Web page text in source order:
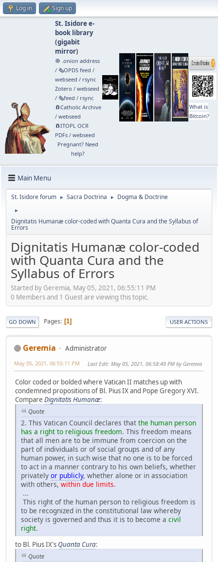
Log in Sign up
St. Isidore e-
book library
(gigabit
mirror)
🧅 .onion address
/ 🗞️OPDS feed /
webseed / rsync
Zotero / webseed
/ 🗞️feed / rsync
🧲⁠Catholic Archive
/ webseed
🧲⁠ITOPL OCR
PDFs/ webseed
Pregnant? Need
help?
What is
Bitcoin?
Main Menu
St. Isidore forum ► Sacra Doctrina ► Dogma & Doctrine
►
Dignitatis Humanæ color-coded with Quanta Cura and the Syllabus of
Errors
Dignitatis Humanæ color-coded
with Quanta Cura and the
Syllabus of Errors
Started by Geremia, May 05, 2021, 06:55:11 PM
0 Members and 1 Guest are viewing this topic.
GO DOWN Pages 1 USER ACTIONS
Geremia Administrator
May 05, 2021, 06:55:11 PM Last Edit: May 05, 2021, 06:58:49 PM by Geremia
Color coded or bolded where Vatican II matches up with
condemned propositions of Bl. Pius IX and Pope Gregory XVI.
Compare Dignitatis Humanæ:
Quote
2. This Vatican Council declares that the human person
has a right to religious freedom. This freedom means
that all men are to be immune from coercion on the
part of individuals or of social groups and of any
human power, in such wise that no one is to be forced
to act in a manner contrary to his own beliefs, whether
privately or publicly, whether alone or in association
with others, within due limits.
...
This right of the human person to religious freedom is
to be recognized in the constitutional law whereby
society is governed and thus it is to become a civil
right.
to Bl. Pius IX's Quanta Cura:
Quote